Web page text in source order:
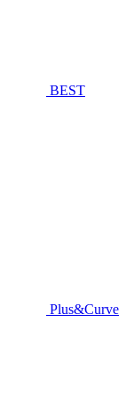
BEST
Plus&Curve